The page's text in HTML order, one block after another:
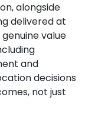
alongside
delivered at
value
and
decisions
not just